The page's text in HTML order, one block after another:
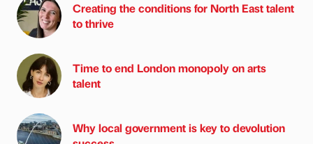
Creating the conditions for North East talent
to thrive
Time to end London monopoly on arts
talent
Why local government is key to devolution